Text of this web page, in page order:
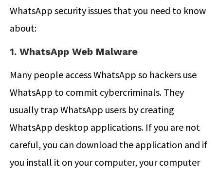
WhatsApp security issues that you need to know
about:
1. WhatsApp Web Malware
Many people access WhatsApp so hackers use
WhatsApp to commit cybercriminals. They
usually trap WhatsApp users by creating
WhatsApp desktop applications. If you are not
careful, you can download the application and if
you install it on your computer, your computer